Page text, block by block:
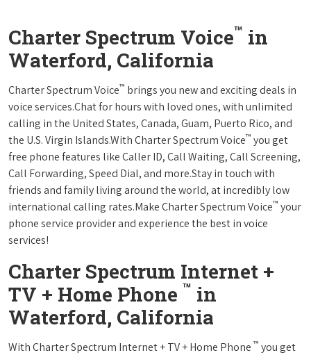
Charter Spectrum Voice™ in
Waterford, California
Charter Spectrum Voice™ brings you new and exciting deals in
voice services.Chat for hours with loved ones, with unlimited
calling in the United States, Canada, Guam, Puerto Rico, and
the U.S. Virgin Islands.With Charter Spectrum Voice™ you get
free phone features like Caller ID, Call Waiting, Call Screening,
Call Forwarding, Speed Dial, and more.Stay in touch with
friends and family living around the world, at incredibly low
international calling rates.Make Charter Spectrum Voice™ your
phone service provider and experience the best in voice
services!
Charter Spectrum Internet +
TV + Home Phone ™ in
Waterford, California
With Charter Spectrum Internet + TV + Home Phone ™ you get